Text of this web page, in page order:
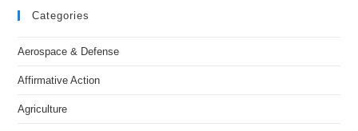
Categories
Aerospace & Defense
Affirmative Action
Agriculture